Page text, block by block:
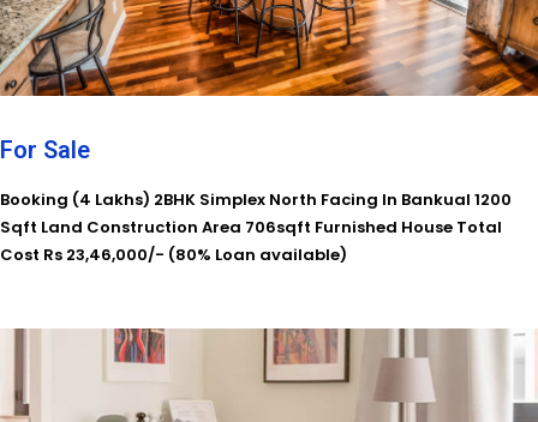
For Sale
Booking (4 Lakhs) 2BHK Simplex North Facing In Bankual 1200
Sqft Land Construction Area 706sqft Furnished House Total
Cost Rs 23,46,000/- (80% Loan available)